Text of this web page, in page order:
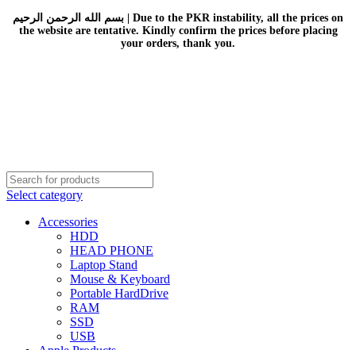
بسم الله الرحمن الرحيم | Due to the PKR instability, all the prices on
the website are tentative. Kindly confirm the prices before placing
your orders, thank you.
Select category
Accessories
HDD
HEAD PHONE
Laptop Stand
Mouse & Keyboard
Portable HardDrive
RAM
SSD
USB